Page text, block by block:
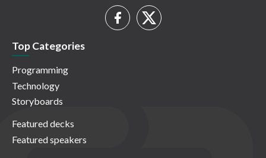
Top Categories
Programming
Technology
Storyboards
Featured decks
Featured speakers